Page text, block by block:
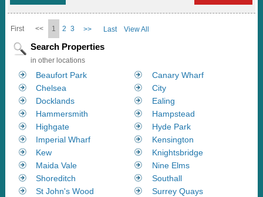
First << 1 2 3 >> Last View All
Search Properties
in other locations
Beaufort Park
Canary Wharf
Chelsea
City
Docklands
Ealing
Hammersmith
Hampstead
Highgate
Hyde Park
Imperial Wharf
Kensington
Kew
Knightsbridge
Maida Vale
Nine Elms
Shoreditch
Southall
St John's Wood
Surrey Quays